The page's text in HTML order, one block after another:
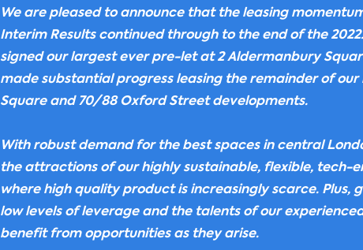
We are pleased to announce that the leasing
Interim Results continued through to the end of the
signed our largest ever pre-let at 2 Aldermanbury
made substantial progress leasing the remainder of
Square and 70/88 Oxford Street developments.
With robust demand for the best spaces in central
the attractions of our highly sustainable, flexible, tech-
where high quality product is increasingly scarce. Plus,
low levels of leverage and the talents of our
benefit from opportunities as they arise.